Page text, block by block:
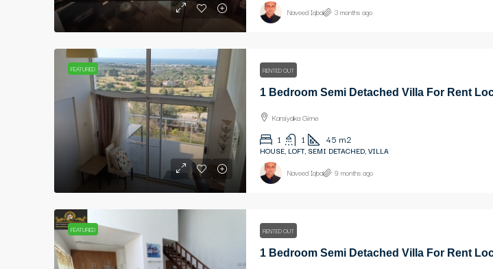
Naveed Iqbal 3 months ago
FEATURED RENTED OUT
Karsiyaka Girne
1 1 45 m2
HOUSE, LOFT, SEMI DETACHED, VILLA
Naveed Iqbal 9 months ago
FEATURED RENTED OUT